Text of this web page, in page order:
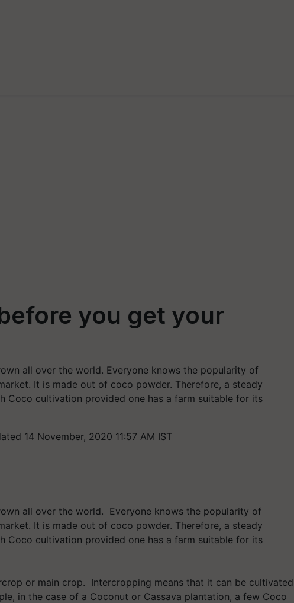
you get your
all over the world. Everyone knows the popularity of
It is made out of coco powder. Therefore, a steady
Coco cultivation provided one has a farm suitable for its
14 November, 2020 11:57 AM IST
all over the world. Everyone knows the popularity of
It is made out of coco powder. Therefore, a steady
Coco cultivation provided one has a farm suitable for its
or main crop. Intercropping means that it can be cultivated
in the case of a Coconut or Cassava plantation, a few Coco